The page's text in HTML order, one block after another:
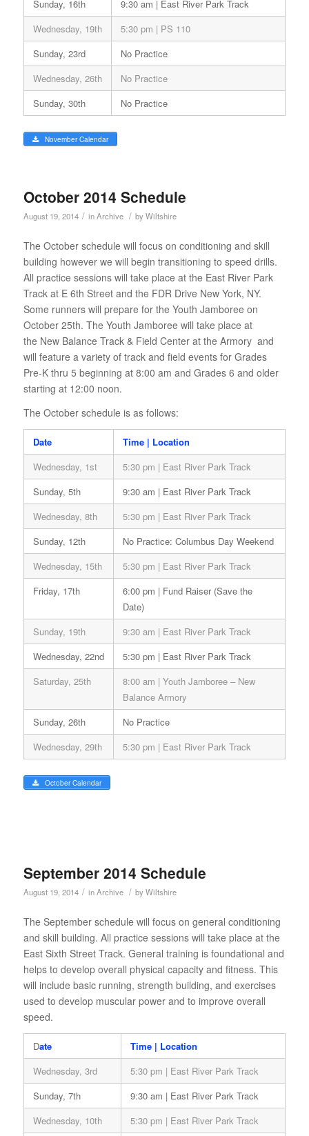
Sunday, 16th
9:30 am | East River Park Track
Wednesday, 19th
5:30 pm | PS 110
Sunday, 23rd
No Practice
Wednesday, 26th
No Practice
Sunday, 30th
No Practice
November Calendar
October 2014 Schedule
August 19, 2014 / inArchive / byWiltshire
The October schedule will focus on conditioning and skill
building however we will begin transitioning to speed drills.
All practice sessions will take place at the East River Park
Track at E 6th Street and the FDR Drive New York, NY.
Some runners will prepare for the Youth Jamboree on
October 25th. The Youth Jamboree will take place at
the New Balance Track & Field Center at the Armory and
will feature a variety of track and field events for Grades
Pre-K thru 5 beginning at 8:00 am and Grades 6 and older
starting at 12:00 noon.
The October schedule is as follows:
Date
Time | Location
Wednesday, 1st
5:30 pm | East River Park Track
Sunday, 5th
9:30 am | East River Park Track
Wednesday, 8th
5:30 pm | East River Park Track
Sunday, 12th
No Practice: Columbus Day Weekend
Wednesday, 15th
5:30 pm | East River Park Track
Friday, 17th
6:00 pm | Fund Raiser (Save the
Date)
Sunday, 19th
9:30 am | East River Park Track
Wednesday, 22nd
5:30 pm | East River Park Track
Saturday, 25th
8:00 am | Youth Jamboree – New
Balance Armory
Sunday, 26th
No Practice
Wednesday, 29th
5:30 pm | East River Park Track
October Calendar
September 2014 Schedule
August 19, 2014 / inArchive / byWiltshire
The September schedule will focus on general conditioning
and skill building. All practice sessions will take place at the
East Sixth Street Track. General training is foundational and
helps to develop overall physical capacity and fitness. This
will include basic running, strength building, and exercises
used to develop muscular power and to improve overall
speed.
Date
Time | Location
Wednesday, 3rd
5:30 pm | East River Park Track
Sunday, 7th
9:30 am | East River Park Track
Wednesday, 10th
5:30 pm | East River Park Track